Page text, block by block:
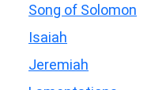
Song of Solomon
Isaiah
Jeremiah